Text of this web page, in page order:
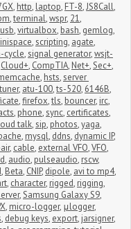
, http, laptop, FT-8,JS8Call,
,terminal,wspr, 21,
usb,virtualbox, bash, gemlog,
,scripting, agate,
cycle,signal generator,wsjt-
Cloud+, CompTIA, Net+,Sec+,
, hsts,server
, atu-100,ts-520, 6146B,
,firefox,tls, bouncer, irc,
, phone,sync, certificates,
talk,sip, photos,yaga,
, mysql, ddns, dynamic IP,
, cable, external VFO,VFO,
, audio, pulseaudio, rscw,
, Beta, CNIP, dipole, avi to mp4,
, character, rigged, rigging,
,Samsung Galaxy S9,
, micro-logger, μlogger,
, debug keys, export, jarsigner,